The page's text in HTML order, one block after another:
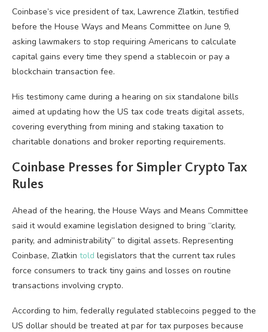
Coinbase’s vice president of tax, Lawrence Zlatkin, testified
before the House Ways and Means Committee on June 9,
asking lawmakers to stop requiring Americans to calculate
capital gains every time they spend a stablecoin or pay a
blockchain transaction fee.
His testimony came during a hearing on six standalone bills
aimed at updating how the US tax code treats digital assets,
covering everything from mining and staking taxation to
charitable donations and broker reporting requirements.
Coinbase Presses for Simpler Crypto Tax
Rules
Ahead of the hearing, the House Ways and Means Committee
said it would examine legislation designed to bring “clarity,
parity, and administrability” to digital assets. Representing
Coinbase, Zlatkin told legislators that the current tax rules
force consumers to track tiny gains and losses on routine
transactions involving crypto.
According to him, federally regulated stablecoins pegged to the
US dollar should be treated at par for tax purposes because